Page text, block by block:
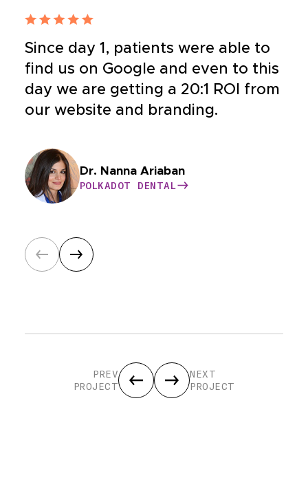
Since day 1, patients were able to
find us on Google and even to this
day we are getting a 20:1 ROI from
our website and branding.
Dr. Nanna Ariaban
POLKADOT DENTAL
ONSHORE ORTHODONTICS
Dr. Yeganeh
HEALTHY CONDITIONS
Dr. Bahar Nia
BUCKHEAD COSMETIC AND FAMILY
DENTISTRY
Dr. Williams
CASE HOSPITAL
HAWAIIAN SMILES ORTHODONTICS
PREV
PROJECT
NEXT
PROJECT